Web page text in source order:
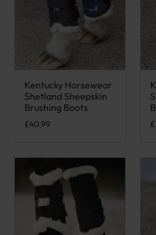
Kentucky Horsewear
Shetland Sheepskin
Brushing Boots
£40.99
This product has multiple
£